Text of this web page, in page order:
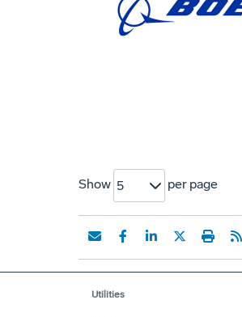
Show 5 per page
Utilities